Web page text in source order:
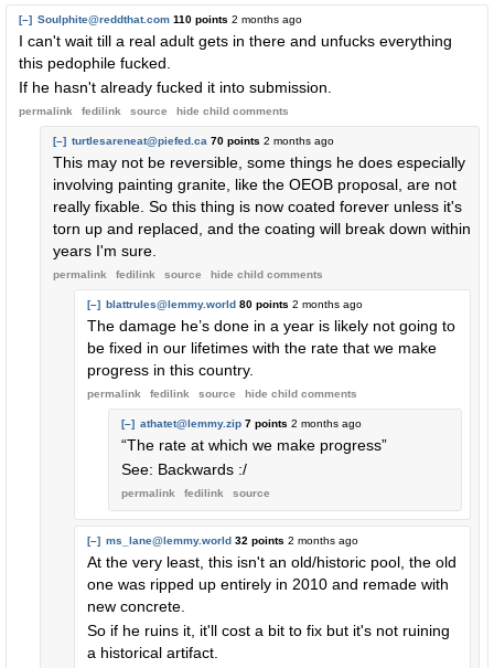
[–] Soulphite@reddthat.com 110 points 2 months ago
I can't wait till a real adult gets in there and unfucks everything
this pedophile fucked.
If he hasn't already fucked it into submission.
permalink fedilink source hide child comments
[–] turtlesareneat@piefed.ca 70 points 2 months ago
This may not be reversible, some things he does especially
involving painting granite, like the OEOB proposal, are not
really fixable. So this thing is now coated forever unless it's
torn up and replaced, and the coating will break down within
years I'm sure.
permalink fedilink source hide child comments
[–] blattrules@lemmy.world 80 points 2 months ago
The damage he’s done in a year is likely not going to
be fixed in our lifetimes with the rate that we make
progress in this country.
permalink fedilink source hide child comments
[–] athatet@lemmy.zip 7 points 2 months ago
“The rate at which we make progress”
See: Backwards :/
permalink fedilink source
[–] ms_lane@lemmy.world 32 points 2 months ago
At the very least, this isn't an old/historic pool, the old
one was ripped up entirely in 2010 and remade with
new concrete.
So if he ruins it, it'll cost a bit to fix but it's not ruining
a historical artifact.